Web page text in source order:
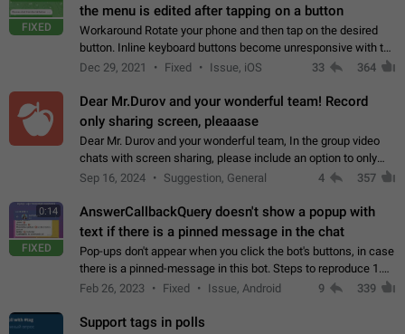
FIXED
the menu is edited after tapping on a button
Workaround Rotate your phone and then tap on the desired
button. Inline keyboard buttons become unresponsive with the
new "menu transition" animation that appears when the menu
Dec 29, 2021 Fixed Issue, iOS 33 364
Dear Mr.Durov and your wonderful team! Record
only sharing screen, pleaaase
Dear Mr. Durov and your wonderful team, In the group video
chats with screen sharing, please include an option to only
record the shared screen, without switching to the avatars of
Sep 16, 2024 Suggestion, General 4 357
0:14
FIXED
AnswerCallbackQuery doesn't show a popup with
text if there is a pinned message in the chat
Pop-ups don't appear when you click the bot's buttons, in case
there is a pinned-message in this bot. Steps to reproduce 1.
Open @BotFather and pin random message. 2. Go to
Feb 26, 2023 Fixed Issue, Android 9 339
Support tags in polls